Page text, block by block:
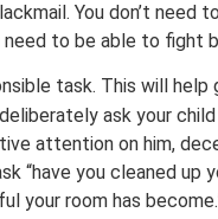
You don’t need to
need to be able to fight
task. This will help
ask your child
attention on him,
“have you cleaned up
your room has